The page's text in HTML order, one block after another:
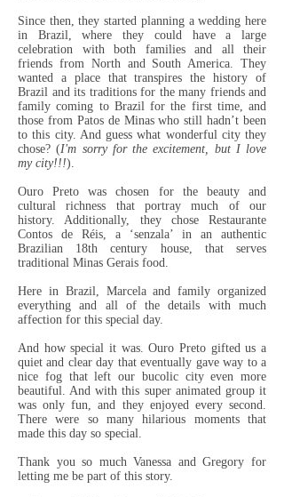
Since then, they started planning a wedding here
in Brazil, where they could have a large
celebration with both families and all their
friends from North and South America. They
wanted a place that transpires the history of
Brazil and its traditions for the many friends and
family coming to Brazil for the first time, and
those from Patos de Minas who still hadn’t been
to this city. And guess what wonderful city they
chose? (I'm sorry for the excitement, but I love
my city!!!).
Ouro Preto was chosen for the beauty and
cultural richness that portray much of our
history. Additionally, they chose Restaurante
Contos de Réis, a ‘senzala’ in an authentic
Brazilian 18th century house, that serves
traditional Minas Gerais food.
Here in Brazil, Marcela and family organized
everything and all of the details with much
affection for this special day.
And how special it was. Ouro Preto gifted us a
quiet and clear day that eventually gave way to a
nice fog that left our bucolic city even more
beautiful. And with this super animated group it
was only fun, and they enjoyed every second.
There were so many hilarious moments that
made this day so special.
Thank you so much Vanessa and Gregory for
letting me be part of this story.